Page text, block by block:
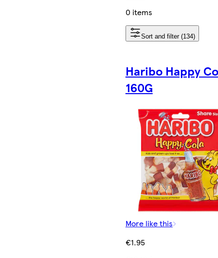
0 items
Sort and filter (134)
Haribo Happy
160G
More like this
€1.95